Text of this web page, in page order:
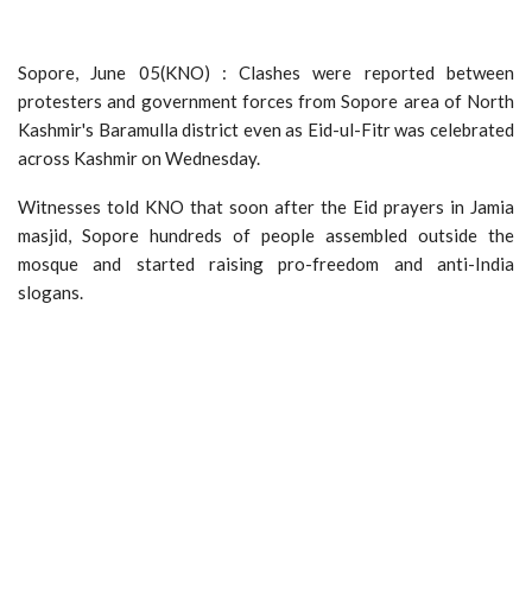
Sopore, June 05(KNO) : Clashes were reported between
protesters and government forces from Sopore area of North
Kashmir's Baramulla district even as Eid-ul-Fitr was celebrated
across Kashmir on Wednesday.
Witnesses told KNO that soon after the Eid prayers in Jamia
masjid, Sopore hundreds of people assembled outside the
mosque and started raising pro-freedom and anti-India
slogans.